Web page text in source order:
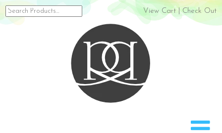
Search
for:
View Cart|Check Out